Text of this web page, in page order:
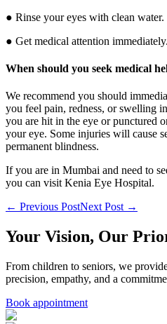
● Rinse your eyes with clean water.
● Get medical attention immediately.
When should you seek medical
We recommend you should
you feel pain, redness, or swelling
you are hit in the eye or punctured
your eye. Some injuries will cause
permanent blindness.
If you are in Mumbai and need to
you can visit Kenia Eye Hospital.
← Previous PostNext Post →
Your Vision, Our
From children to seniors, we
precision, empathy, and a
Book appointment